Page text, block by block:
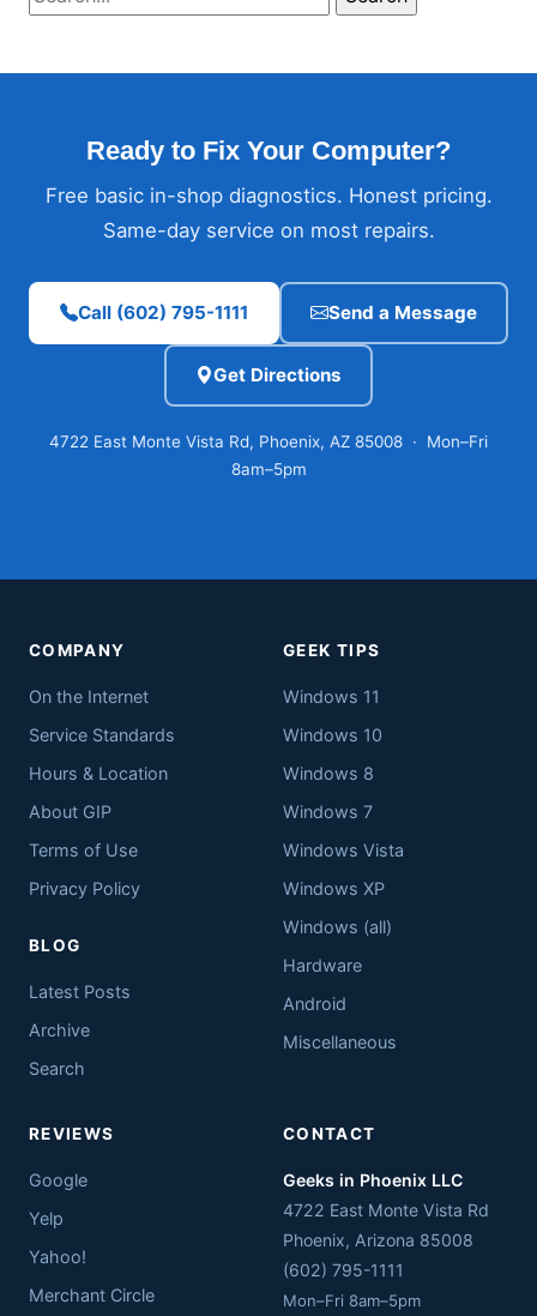
Ready to Fix Your Computer?
Free basic in-shop diagnostics. Honest pricing.
Same-day service on most repairs.
Call (602) 795-1111 Send a Message
Get Directions
4722 East Monte Vista Rd, Phoenix, AZ 85008 · Mon–Fri
8am–5pm
COMPANY
On the Internet
Service Standards
Hours & Location
About GIP
Terms of Use
Privacy Policy
BLOG
Latest Posts
Archive
Search
GEEK TIPS
Windows 11
Windows 10
Windows 8
Windows 7
Windows Vista
Windows XP
Windows (all)
Hardware
Android
Miscellaneous
REVIEWS
Google
Yelp
Yahoo!
Merchant Circle
CONTACT
Geeks in Phoenix LLC
4722 East Monte Vista Rd
Phoenix, Arizona 85008
(602) 795-1111
Mon–Fri 8am–5pm